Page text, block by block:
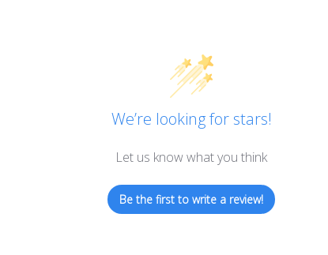
We’re looking for stars!
Let us know what you think
Be the first to write a review!